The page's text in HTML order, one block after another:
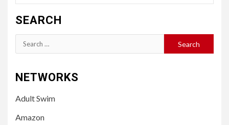
SEARCH
Search
for:
NETWORKS
Adult Swim
Amazon